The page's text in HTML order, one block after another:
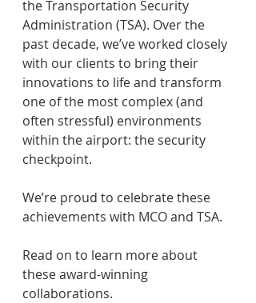
the Transportation Security
Administration (TSA). Over the
past decade, we’ve worked closely
with our clients to bring their
innovations to life and transform
one of the most complex (and
often stressful) environments
within the airport: the security
checkpoint.
We’re proud to celebrate these
achievements with MCO and TSA.
Read on to learn more about
these award-winning
collaborations.